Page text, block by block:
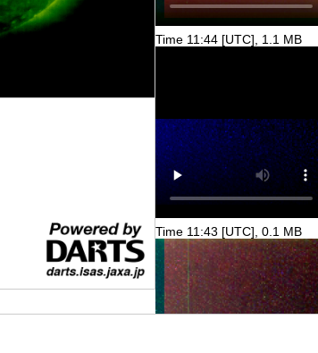
Time 11:44 [UTC], 1.1 MB
Time 11:43 [UTC], 0.1 MB